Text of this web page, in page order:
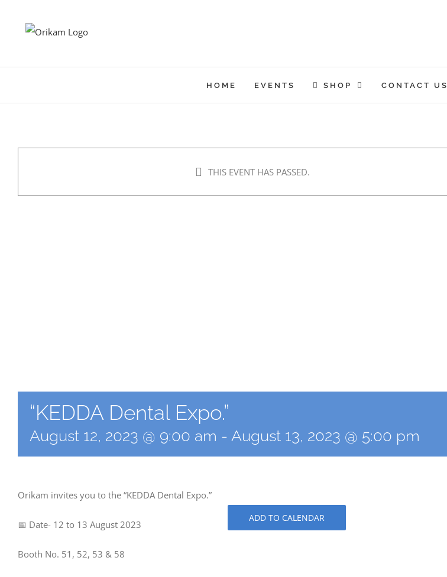
HOME EVENTS SHOP CONTACT US
THIS EVENT HAS PASSED.
“KEDDA Dental Expo.”
August 12, 2023 @ 9:00 am - August 13, 2023 @ 5:00 pm
Orikam invites you to the “KEDDA Dental Expo.”
📅 Date- 12 to 13 August 2023
Booth No. 51, 52, 53 & 58
ADD TO CALENDAR